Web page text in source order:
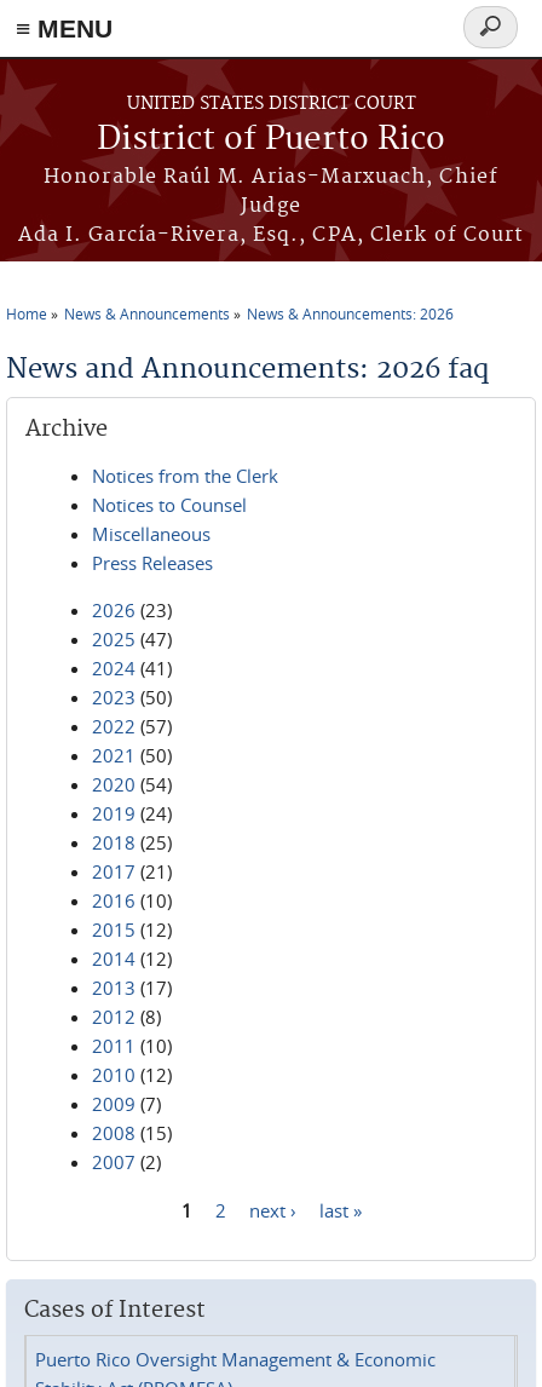
≡ MENU
Skip to main content
UNITED STATES DISTRICT COURT
District of Puerto Rico
Honorable Raúl M. Arias-Marxuach, Chief
Judge
Ada I. García-Rivera, Esq., CPA, Clerk of Court
Search
form
Home News & Announcements News & Announcements: 2026
News and Announcements: 2026 faq
Archive
Notices from the Clerk
Notices to Counsel
Miscellaneous
Press Releases
2026 (23)
2025 (47)
2024 (41)
2023 (50)
2022 (57)
2021 (50)
2020 (54)
2019 (24)
2018 (25)
2017 (21)
2016 (10)
2015 (12)
2014 (12)
2013 (17)
2012 (8)
2011 (10)
2010 (12)
2009 (7)
2008 (15)
2007 (2)
1 2 next › last »
Cases of Interest
Puerto Rico Oversight Management & Economic